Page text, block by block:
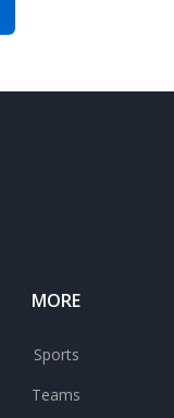
MORE
Sports
Teams